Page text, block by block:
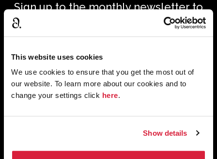
This website uses cookies
We use cookies to ensure that you get the most out of
our website. To learn more about our cookies and to
change your settings click here.
Show details
Sign up to the monthly newsletter to
receive your digital copy of The
Murder of Roger Ackroyd at 100
Email Address *
First Name Last Name
*required